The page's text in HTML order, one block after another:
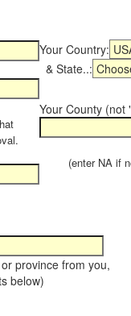
Your Country:
& State..:
Your County (not
(enter NA if
province from you,
below)